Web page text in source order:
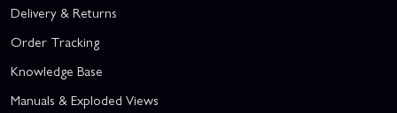
Delivery & Returns
Order Tracking
Knowledge Base
Manuals & Exploded Views